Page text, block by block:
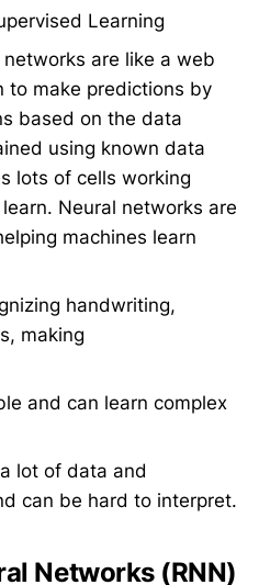
Learning
networks are like a web
to make predictions by
based on the data
using known data
lots of cells working
Neural networks are
machines learn
handwriting,
making
and can learn complex
lot of data and
can be hard to interpret.
Networks (RNN)